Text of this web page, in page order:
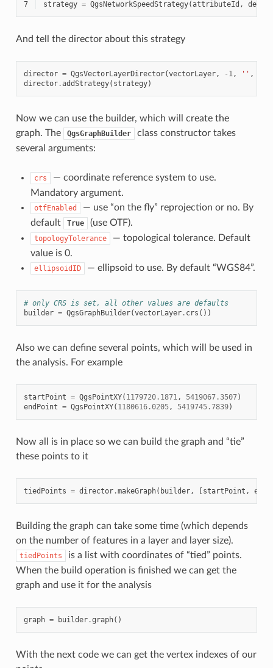
7
strategy = QgsNetworkSpeedStrategy(attributeId ,
And tell the director about this strategy
director = QgsVectorLayerDirector(vectorLayer, - 1, '' ,
director.addStrategy( strategy)
Now we can use the builder, which will create the
graph. The
QgsGraphBuilder
class constructor takes
several arguments:
crs
— coordinate reference system to use.
Mandatory argument.
otfEnabled
— use “on the fly” reprojection or no. By
default
True (use OTF).
topologyTolerance
— topological tolerance. Default
value is 0.
ellipsoidID — ellipsoid to use. By default “WGS84”.
# only CRS is set, all other values are defaults
builder = QgsGraphBuilder(vectorLayer. crs ())
Also we can define several points, which will be used in
the analysis. For example
startPoint = QgsPointXY( 1179720.1871, 5419067.3507)
endPoint = QgsPointXY( 1180616.0205, 5419745.7839)
Now all is in place so we can build the graph and “tie”
these points to it
tiedPoints = director.makeGraph( builder, [startPoint ,
Building the graph can take some time (which depends
on the number of features in a layer and layer size).
tiedPoints
is a list with coordinates of “tied” points.
When the build operation is finished we can get the
graph and use it for the analysis
graph = builder.graph()
With the next code we can get the vertex indexes of our